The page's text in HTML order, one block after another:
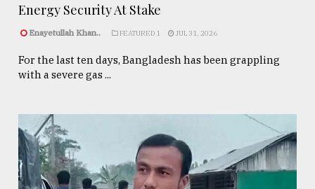
Energy Security At Stake
Enayetullah Khan.. FEATURED 1 JUL 31, 2026
For the last ten days, Bangladesh has been grappling
with a severe gas ...